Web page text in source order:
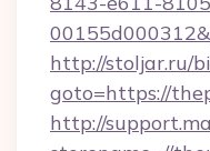
http://stoljar.ru/
goto=https://
http://